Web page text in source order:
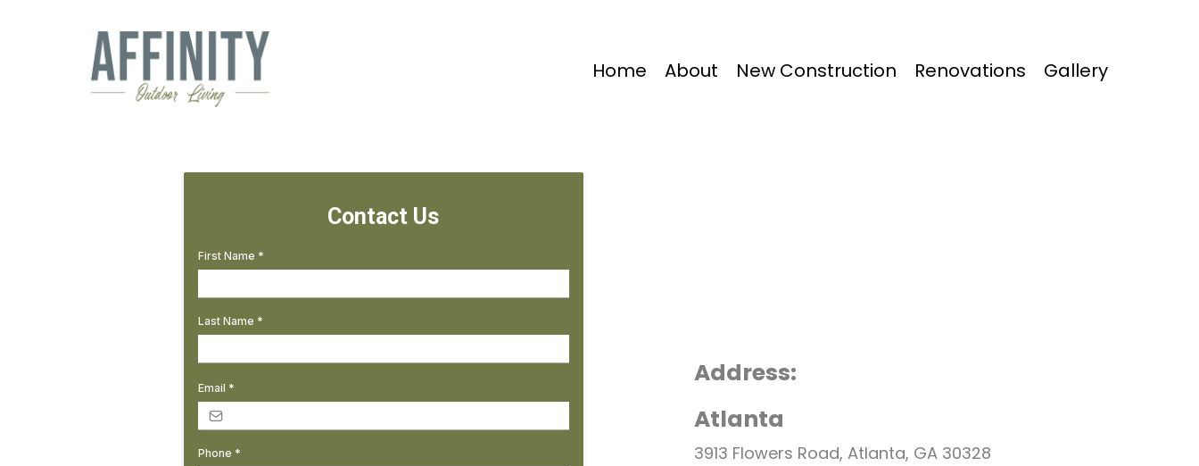
Home About New Construction Renovations Gallery
Contact Us
First Name *
Last Name *
Email *
Phone *
Address:
Atlanta
3913 Flowers Road, Atlanta, GA 30328